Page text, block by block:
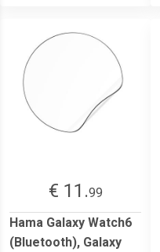
€ 11.99
Hama Galaxy Watch6
(Bluetooth), Galaxy